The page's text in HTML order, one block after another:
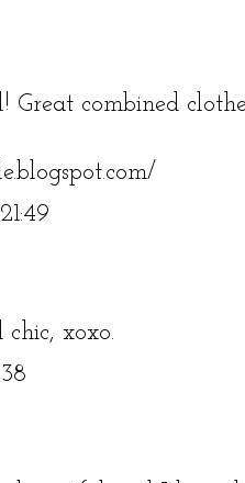
Great combined
chic, xoxo.